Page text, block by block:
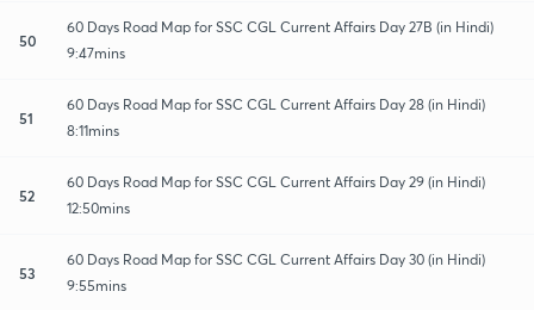
50
60 Days Road Map for SSC CGL Current Affairs Day 27B (in Hindi)
9:47mins
51
60 Days Road Map for SSC CGL Current Affairs Day 28 (in Hindi)
8:11mins
52
60 Days Road Map for SSC CGL Current Affairs Day 29 (in Hindi)
12:50mins
53
60 Days Road Map for SSC CGL Current Affairs Day 30 (in Hindi)
9:55mins